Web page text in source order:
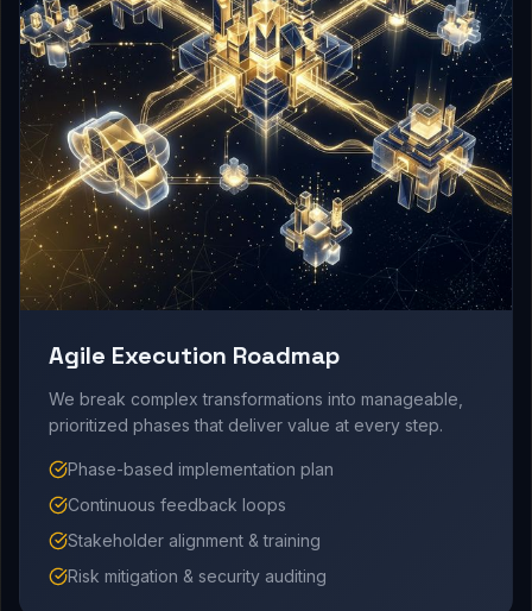
Agile Execution Roadmap
We break complex transformations into manageable,
prioritized phases that deliver value at every step.
Phase-based implementation plan
Continuous feedback loops
Stakeholder alignment & training
Risk mitigation & security auditing